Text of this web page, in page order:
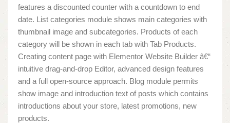
features a discounted counter with a countdown to end
date. List categories module shows main categories with
thumbnail image and subcategories. Products of each
category will be shown in each tab with Tab Products.
Creating content page with Elementor Website Builder â€“
intuitive drag-and-drop Editor, advanced design features
and a full open-source approach. Blog module permits
show image and introduction text of posts which contains
introductions about your store, latest promotions, new
products.